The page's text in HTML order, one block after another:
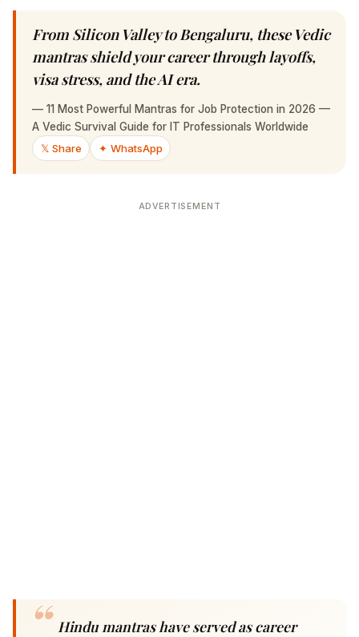
From Silicon Valley to Bengaluru, these Vedic
mantras shield your career through layoffs,
visa stress, and the AI era.
— 11 Most Powerful Mantras for Job Protection in 2026 — A
Vedic Survival Guide for IT Professionals Worldwide
𝕏 Share
✦ WhatsApp
ADVERTISEMENT
Hindu mantras have served as career